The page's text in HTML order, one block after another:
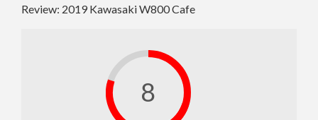
Review: 2019 Kawasaki W800 Cafe
8